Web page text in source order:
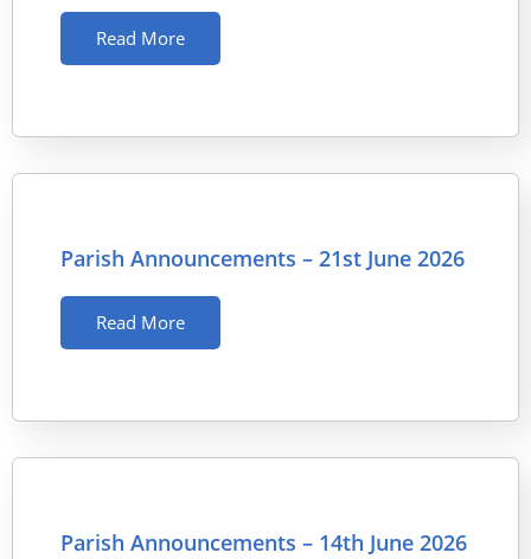
Read More
Parish Announcements – 21st June 2026
Read More
Parish Announcements – 14th June 2026